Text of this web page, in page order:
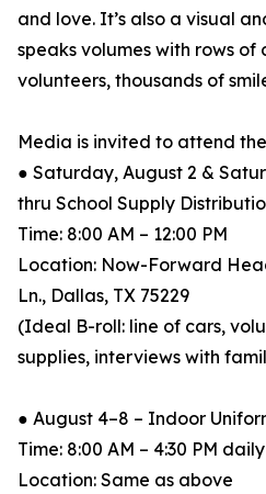
and love. It’s also a visual
speaks volumes with rows of
volunteers, thousands of
Media is invited to attend
● Saturday, August 2 &
thru School Supply
Time: 8:00 AM – 12:00 PM
Location: Now-Forward
Ln., Dallas, TX 75229
(Ideal B-roll: line of cars,
supplies, interviews with
● August 4–8 – Indoor
Time: 8:00 AM – 4:30 PM daily
Location: Same as above